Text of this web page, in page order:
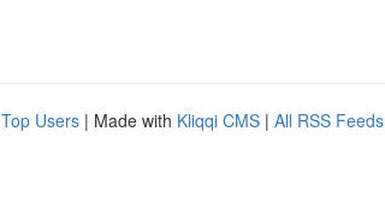
Top Users | Made with Kliqqi CMS | All RSS Feeds